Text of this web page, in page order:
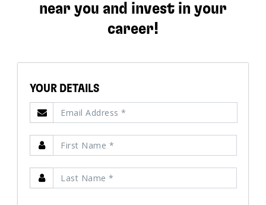
near you and invest in your
career!
YOUR DETAILS